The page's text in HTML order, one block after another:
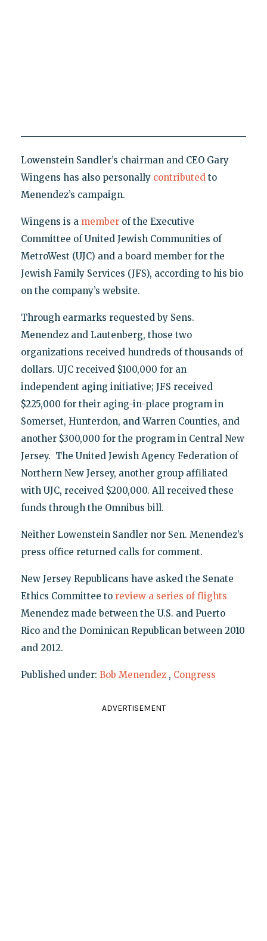
Lowenstein Sandler’s chairman and CEO Gary
Wingens has also personally contributedto
Menendez’s campaign.
Wingens is a memberof the Executive
Committee of United Jewish Communities of
MetroWest (UJC) and a board member for the
Jewish Family Services (JFS), according to his bio
on the company’s website.
Through earmarks requested by Sens.
Menendez and Lautenberg, those two
organizations received hundreds of thousands of
dollars. UJC received $100,000 for an
independent aging initiative; JFS received
$225,000 for their aging-in-place program in
Somerset, Hunterdon, and Warren Counties, and
another $300,000 for the program in Central New
Jersey. The United Jewish Agency Federation of
Northern New Jersey, another group affiliated
with UJC, received $200,000. All received these
funds through the Omnibus bill.
Neither Lowenstein Sandler nor Sen. Menendez’s
press office returned calls for comment.
New Jersey Republicans have asked the Senate
Ethics Committee to review a series of flights
Menendez made between the U.S. and Puerto
Rico and the Dominican Republican between 2010
and 2012.
Published under: Bob Menendez , Congress
ADVERTISEMENT